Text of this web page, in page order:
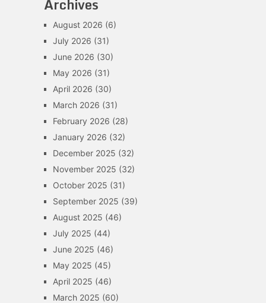
Archives
August 2026 (6)
July 2026 (31)
June 2026 (30)
May 2026 (31)
April 2026 (30)
March 2026 (31)
February 2026 (28)
January 2026 (32)
December 2025 (32)
November 2025 (32)
October 2025 (31)
September 2025 (39)
August 2025 (46)
July 2025 (44)
June 2025 (46)
May 2025 (45)
April 2025 (46)
March 2025 (60)